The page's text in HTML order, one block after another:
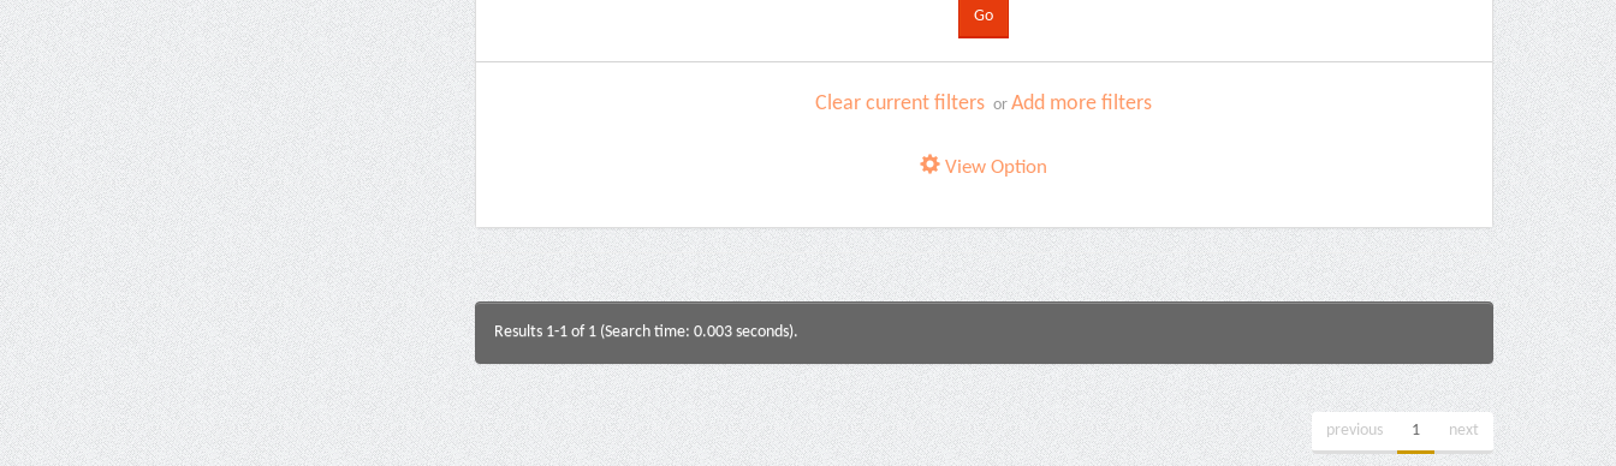
Clear current filters orAdd more filters
View Option
Results 1-1 of 1 (Search time: 0.003 seconds).
previous 1 next